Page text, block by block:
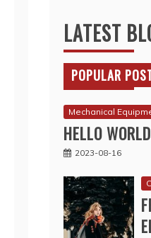
LATEST
POPULAR
Mechanical
HELLO
2023-08-16